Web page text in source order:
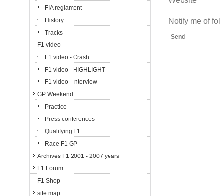
Notify me of
Send
FIA reglament
History
Tracks
F1 video
F1 video - Crash
F1 video - HIGHLIGHT
F1 video - Interview
GP Weekend
Practice
Press conferences
Qualifying F1
Race F1 GP
Archives F1 2001 - 2007 years
F1 Forum
F1 Shop
site map